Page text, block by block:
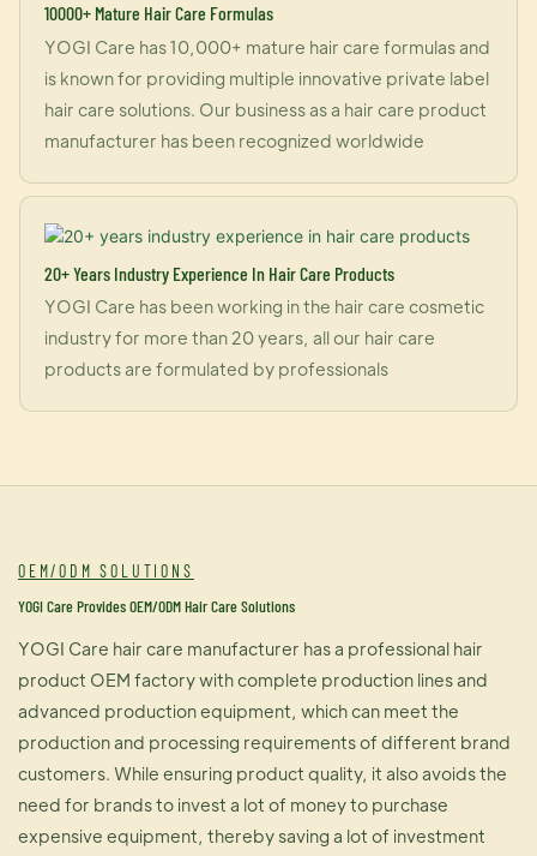
10000+ Mature Hair Care Formulas
YOGI Care has 10,000+ mature hair care formulas and
is known for providing multiple innovative private label
hair care solutions. Our business as a hair care product
manufacturer has been recognized worldwide
20+ Years Industry Experience In Hair Care Products
YOGI Care has been working in the hair care cosmetic
industry for more than 20 years, all our hair care
products are formulated by professionals
OEM/ODM SOLUTIONS
YOGI Care Provides OEM/ODM Hair Care Solutions
YOGI Care hair care manufacturer has a professional hair
product OEM factory with complete production lines and
advanced production equipment, which can meet the
production and processing requirements of different brand
customers. While ensuring product quality, it also avoids the
need for brands to invest a lot of money to purchase
expensive equipment, thereby saving a lot of investment